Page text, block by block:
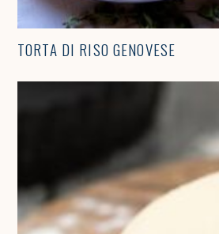
TORTA DI RISO GENOVESE